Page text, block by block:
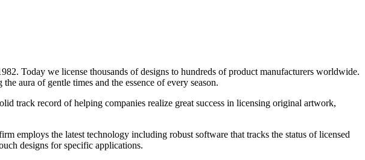
Today we license thousands of designs to hundreds of product manufacturers worldwide.
aura of gentle times and the essence of every season.
track record of helping companies realize great success in licensing original artwork,
employs the latest technology including robust software that tracks the status of licensed
designs for specific applications.